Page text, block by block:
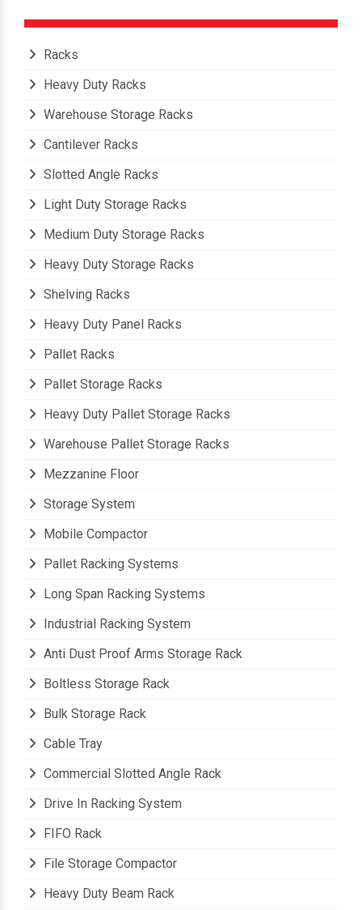
Racks
Heavy Duty Racks
Warehouse Storage Racks
Cantilever Racks
Slotted Angle Racks
Light Duty Storage Racks
Medium Duty Storage Racks
Heavy Duty Storage Racks
Shelving Racks
Heavy Duty Panel Racks
Pallet Racks
Pallet Storage Racks
Heavy Duty Pallet Storage Racks
Warehouse Pallet Storage Racks
Mezzanine Floor
Storage System
Mobile Compactor
Pallet Racking Systems
Long Span Racking Systems
Industrial Racking System
Anti Dust Proof Arms Storage Rack
Boltless Storage Rack
Bulk Storage Rack
Cable Tray
Commercial Slotted Angle Rack
Drive In Racking System
FIFO Rack
File Storage Compactor
Heavy Duty Beam Rack